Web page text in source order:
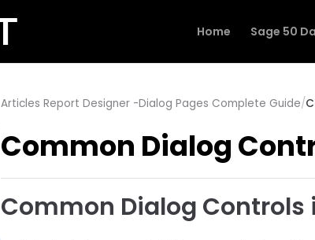
Home Sage 50
Articles Report Designer -Dialog Pages Complete Guide/
Common Dialog
Common Dialog Controls